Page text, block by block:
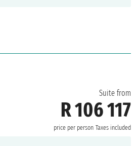
Suite from
R 106 117
price per person Taxes included